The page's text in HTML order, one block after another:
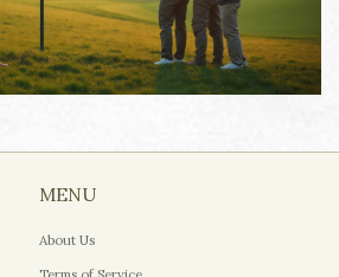
MENU
About Us